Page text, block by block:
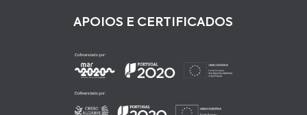
APOIOS E CERTIFICADOS